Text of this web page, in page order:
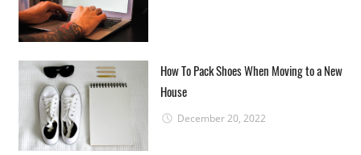
How To Pack Shoes When Moving to a New
House
December 20, 2022